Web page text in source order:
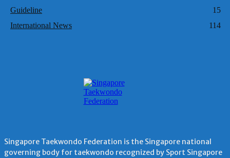
Guideline
15
International News
114
Singapore Taekwondo Federation is the Singapore national
governing body for taekwondo recognized by Sport Singapore